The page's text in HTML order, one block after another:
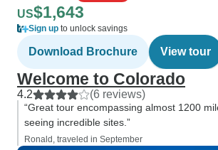
US$1,643
Sign up to unlock savings
Download Brochure View tour
Welcome to Colorado
4.2 (6 reviews)
“Great tour encompassing almost 1200
seeing incredible sites.”
Ronald, traveled in September